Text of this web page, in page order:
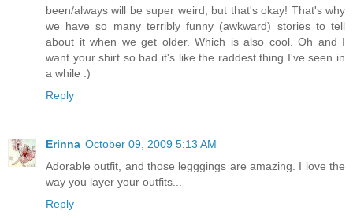
been/always will be super weird, but that's okay! That's why
we have so many terribly funny (awkward) stories to tell
about it when we get older. Which is also cool. Oh and I
want your shirt so bad it's like the raddest thing I've seen in
a while :)
Reply
Erinna October 09, 2009 5:13 AM
Adorable outfit, and those legggings are amazing. I love the
way you layer your outfits...
Reply